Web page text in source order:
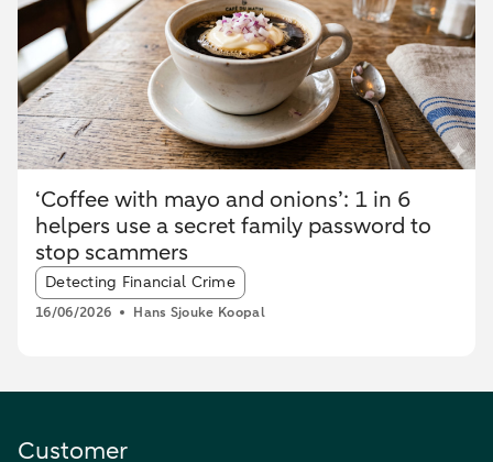
‘Coffee with mayo and onions’: 1 in 6
helpers use a secret family password to
stop scammers
Article tags:
Detecting Financial Crime
16/06/2026 Hans Sjouke Koopal
Customer